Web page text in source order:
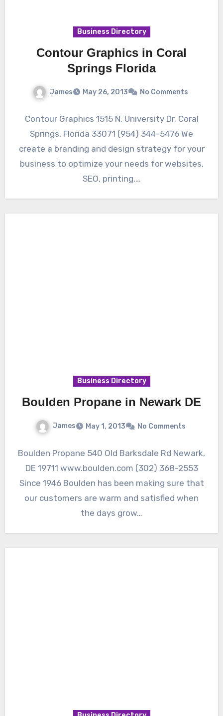
Business Directory
Contour Graphics in Coral
Springs Florida
James May 26, 2013 No Comments
Contour Graphics 1515 N. University Dr. Coral
Springs, Florida 33071 (954) 344-5476 We
create a branding and design strategy for your
business to optimize your needs for websites,
SEO, printing,…
Business Directory
Boulden Propane in Newark DE
James May 1, 2013 No Comments
Boulden Propane 540 Old Barksdale Rd Newark,
DE 19711 www.boulden.com (302) 368-2553
Since 1946 Boulden has been making sure that
our customers are warm and satisfied when
the days grow…